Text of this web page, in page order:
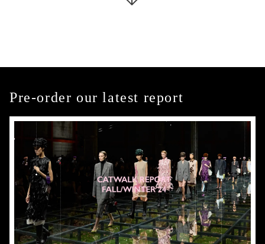
Pre-order our latest report